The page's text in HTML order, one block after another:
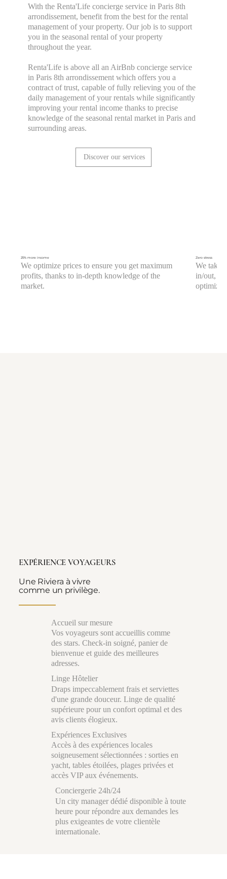
With the Renta'Life concierge service in Paris 8th
arrondissement, benefit from the best for the rental
management of your property. Our job is to support
you in the seasonal rental of your property
throughout the year.
Renta'Life is above all an AirBnb concierge service
in Paris 8th arrondissement which offers you a
contract of trust, capable of fully relieving you of the
daily management of your rentals while significantly
improving your rental income thanks to precise
knowledge of the seasonal rental market in Paris and
surrounding areas.
Discover our services
25% more income
We optimize prices to ensure you get maximum
profits, thanks to in-depth knowledge of the
market.
Zero stress
We take
in/out,
EXPÉRIENCE VOYAGEURS
Une Riviera à vivre
comme un privilège.
Accueil sur mesure
Vos voyageurs sont accueillis comme
des stars. Check-in soigné, panier de
bienvenue et guide des meilleures
adresses.
Linge Hôtelier
Draps impeccablement frais et serviettes
d'une grande douceur. Linge de qualité
supérieure pour un confort optimal et des
avis clients élogieux.
Expériences Exclusives
Accès à des expériences locales
soigneusement sélectionnées : sorties en
yacht, tables étoilées, plages privées et
accès VIP aux événements.
Conciergerie 24h/24
Un city manager dédié disponible à toute
heure pour répondre aux demandes les
plus exigeantes de votre clientèle
internationale.